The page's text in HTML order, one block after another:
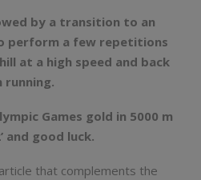
by a transition to an
perform a few repetitions
at a high speed and back
running.
Games gold in 5000 m
and good luck.
that complements the